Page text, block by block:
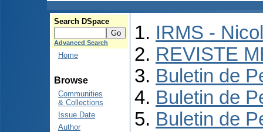
Search DSpace
Advanced Search
Home
Browse
Communities
& Collections
Issue Date
Author
IRMS -
REVISTE
Buletin de
Buletin de
Buletin de